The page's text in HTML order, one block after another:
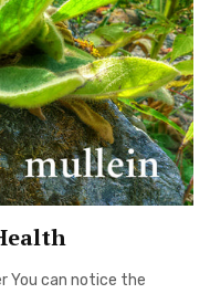
You can notice the